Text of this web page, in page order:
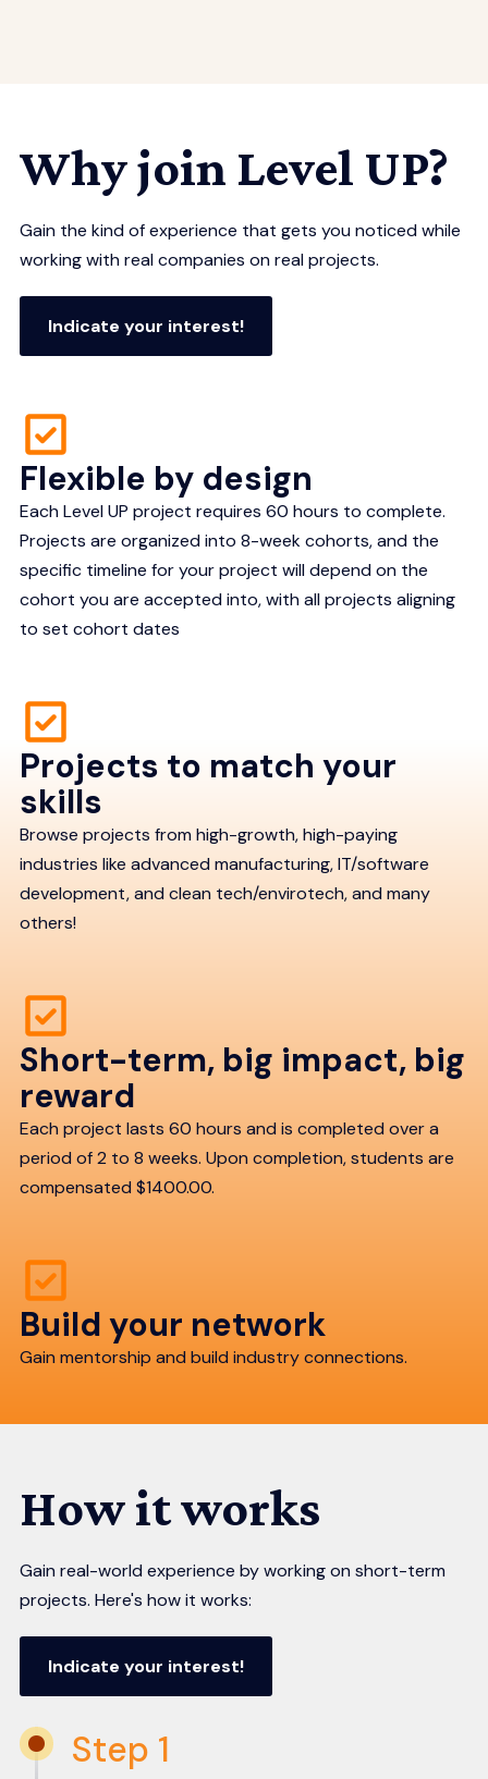
Why join Level UP?
Gain the kind of experience that gets you noticed while
working with real companies on real projects.
Indicate your interest!
Flexible by design
Each Level UP project requires 60 hours to complete.
Projects are organized into 8-week cohorts, and the
specific timeline for your project will depend on the
cohort you are accepted into, with all projects aligning
to set cohort dates
Projects to match your
skills
Browse projects from high-growth, high-paying
industries like advanced manufacturing, IT/software
development, and clean tech/envirotech, and many
others!
Short-term, big impact, big
reward
Each project lasts 60 hours and is completed over a
period of 2 to 8 weeks. Upon completion, students are
compensated $1400.00.
Build your network
Gain mentorship and build industry connections.
How it works
Gain real-world experience by working on short-term
projects. Here's how it works:
Indicate your interest!
Step 1